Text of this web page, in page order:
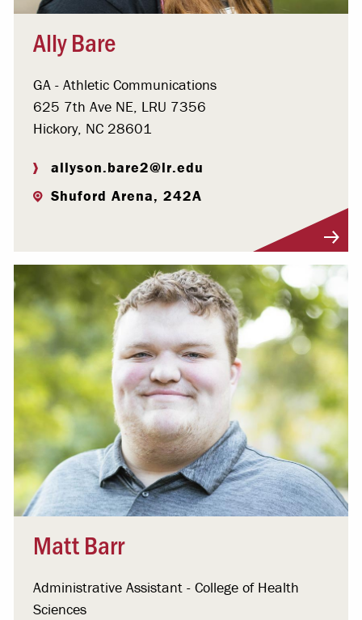
Ally Bare
GA - Athletic Communications
625 7th Ave NE, LRU 7356
Hickory, NC 28601
allyson.bare2@lr.edu
Shuford Arena, 242A
Matt Barr
Administrative Assistant - College of Health
Sciences